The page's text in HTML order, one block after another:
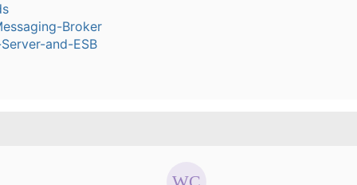
Broker
and-ESB